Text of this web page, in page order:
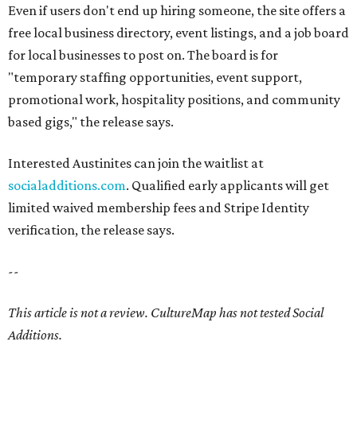
Even if users don't end up hiring someone, the site offers a
free local business directory, event listings, and a job board
for local businesses to post on. The board is for
"temporary staffing opportunities, event support,
promotional work, hospitality positions, and community
based gigs," the release says.
Interested Austinites can join the waitlist at
socialadditions.com. Qualified early applicants will get
limited waived membership fees and Stripe Identity
verification, the release says.
--
This article is not a review. CultureMap has not tested Social
Additions.